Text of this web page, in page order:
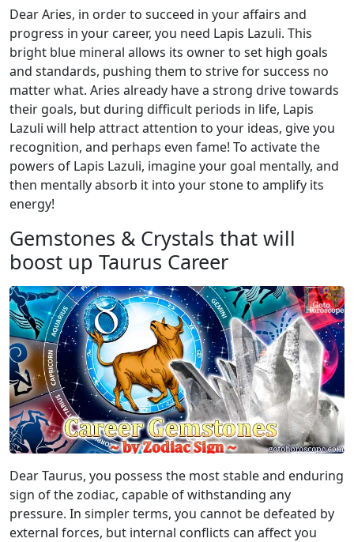
Dear Aries, in order to succeed in your affairs and
progress in your career, you need Lapis Lazuli. This
bright blue mineral allows its owner to set high goals
and standards, pushing them to strive for success no
matter what. Aries already have a strong drive towards
their goals, but during difficult periods in life, Lapis
Lazuli will help attract attention to your ideas, give you
recognition, and perhaps even fame! To activate the
powers of Lapis Lazuli, imagine your goal mentally, and
then mentally absorb it into your stone to amplify its
energy!
Gemstones & Crystals that will
boost up Taurus Career
Dear Taurus, you possess the most stable and enduring
sign of the zodiac, capable of withstanding any
pressure. In simpler terms, you cannot be defeated by
external forces, but internal conflicts can affect you